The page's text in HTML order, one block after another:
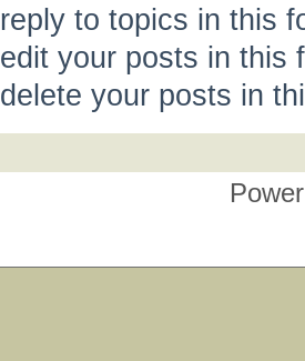
reply to topics in this
edit your posts in this
delete your posts in